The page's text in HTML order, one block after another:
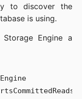
to discover the
is using.
Engine a